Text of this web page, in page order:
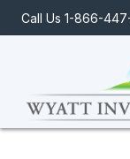
Call Us 1-866-